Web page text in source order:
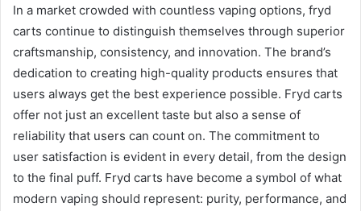
In a market crowded with countless vaping options, fryd
carts continue to distinguish themselves through superior
craftsmanship, consistency, and innovation. The brand’s
dedication to creating high-quality products ensures that
users always get the best experience possible. Fryd carts
offer not just an excellent taste but also a sense of
reliability that users can count on. The commitment to
user satisfaction is evident in every detail, from the design
to the final puff. Fryd carts have become a symbol of what
modern vaping should represent: purity, performance, and